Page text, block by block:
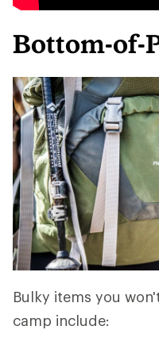
Bottom-of-
Bulky items you
camp include: